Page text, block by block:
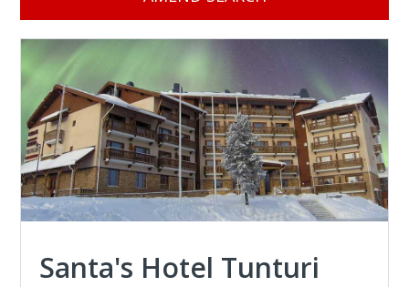
Santa's Hotel Tunturi